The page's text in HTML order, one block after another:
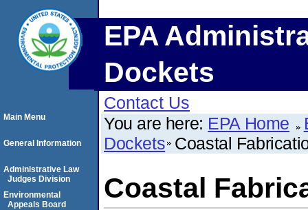
EPA
Dockets
Contact Us
You are here: EPA Home
Dockets Coastal
Coastal
Main Menu
General Information
Administrative Law
Judges Division
Environmental
Appeals Board